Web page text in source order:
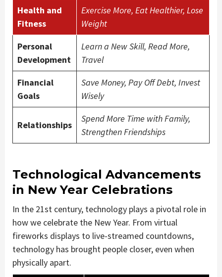
Health and
Fitness
Exercise More, Eat Healthier, Lose
Weight
Personal
Development
Learn a New Skill, Read More,
Travel
Financial
Goals
Save Money, Pay Off Debt, Invest
Wisely
Relationships
Spend More Time with Family,
Strengthen Friendships
Technological Advancements
in New Year Celebrations
In the 21st century, technology plays a pivotal role in
how we celebrate the New Year. From virtual
fireworks displays to live-streamed countdowns,
technology has brought people closer, even when
physically apart.